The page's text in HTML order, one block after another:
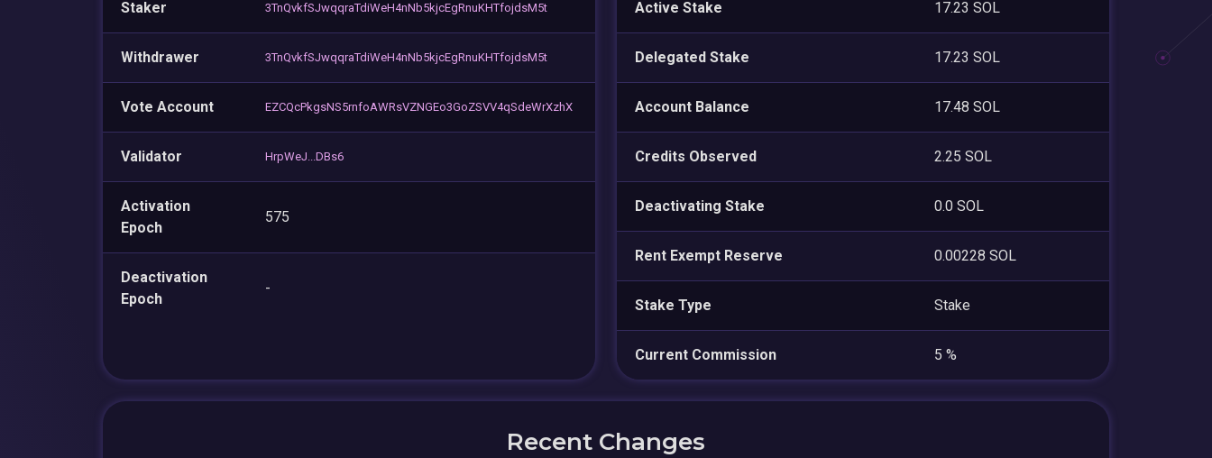
Staker 3TnQvkfSJwqqraTdiWeH4nNb5kjcEgRnuKHTfojdsM5t
Withdrawer 3TnQvkfSJwqqraTdiWeH4nNb5kjcEgRnuKHTfojdsM5t
Vote Account EZCQcPkgsNS5rnfoAWRsVZNGEo3GoZSVV4qSdeWrXzhX
Validator HrpWeJ...DBs6
Activation
Epoch
575
Deactivation
Epoch
-
Active Stake 17.23 SOL
Delegated Stake 17.23 SOL
Account Balance 17.48 SOL
Credits Observed 2.25 SOL
Deactivating Stake 0.0 SOL
Rent Exempt Reserve 0.00228 SOL
Stake Type Stake
Current Commission 5 %
Recent Changes